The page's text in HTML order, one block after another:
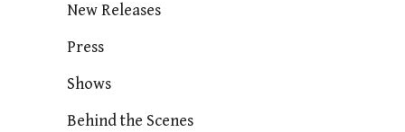
New Releases
Press
Shows
Behind the Scenes